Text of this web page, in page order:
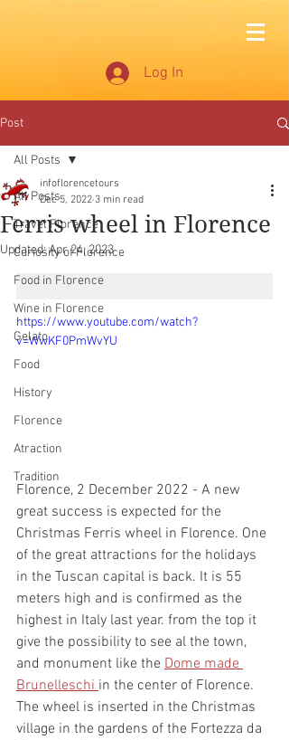
Log In
Post
All Posts
Travel Florence
Curiosity of Florence
Food in Florence
Wine in Florence
Gelato
Food
History
Florence
Atraction
Tradition
All Posts
Ferris wheel in Florence
infoflorencetours
Dec 5, 2022 3 min read
Updated:Apr 24, 2023
https://www.youtube.com/watch?
v=WwKF0PmWvYU
Florence, 2 December 2022 - A new
great success is expected for the
Christmas Ferris wheel in Florence. One
of the great attractions for the holidays
in the Tuscan capital is back. It is 55
meters high and is confirmed as the
highest in Italy last year. from the top it
give the possibility to see al the town,
and monument like the Dome made
Brunelleschi in the center of Florence.
The wheel is inserted in the Christmas
village in the gardens of the Fortezza da